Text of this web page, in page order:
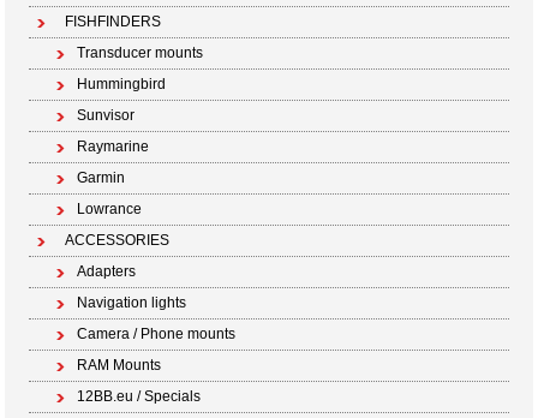
FISHFINDERS
Transducer mounts
Hummingbird
Sunvisor
Raymarine
Garmin
Lowrance
ACCESSORIES
Adapters
Navigation lights
Camera / Phone mounts
RAM Mounts
12BB.eu / Specials